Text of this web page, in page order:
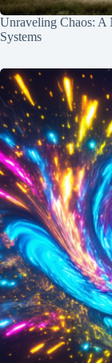
Unraveling Chaos: A
Systems